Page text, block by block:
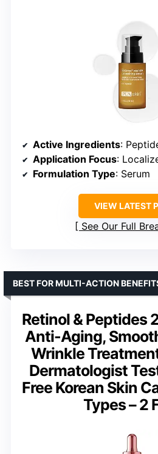
Active Ingredients:
Application Focus:
Formulation Type: Serum
VIEW LATEST
See Our Full
Retinol & Peptides
Anti-Aging,
Wrinkle
Dermatologist
Free Korean Skin
Types – 2
BEST FOR MULTI-ACTION